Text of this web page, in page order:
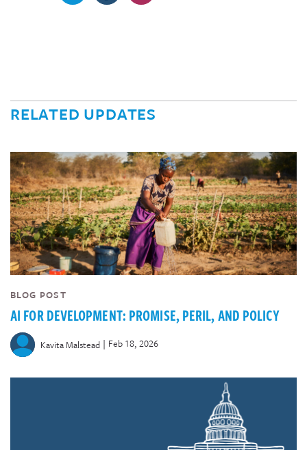
RELATED UPDATES
BLOG POST
AI FOR DEVELOPMENT: PROMISE, PERIL, AND POLICY
Kavita Malstead | Feb 18, 2026